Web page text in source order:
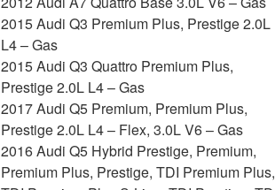
2015 Audi Q3 Premium Plus, Prestige 2.0L
L4 – Gas
2015 Audi Q3 Quattro Premium Plus,
Prestige 2.0L L4 – Gas
2017 Audi Q5 Premium, Premium Plus,
Prestige 2.0L L4 – Flex, 3.0L V6 – Gas
2016 Audi Q5 Hybrid Prestige, Premium,
Premium Plus, Prestige, TDI Premium Plus,